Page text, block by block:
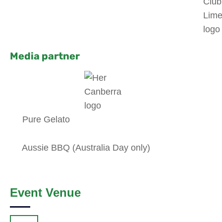
Media partner
Pure Gelato
Aussie BBQ (Australia Day only)
Event Venue